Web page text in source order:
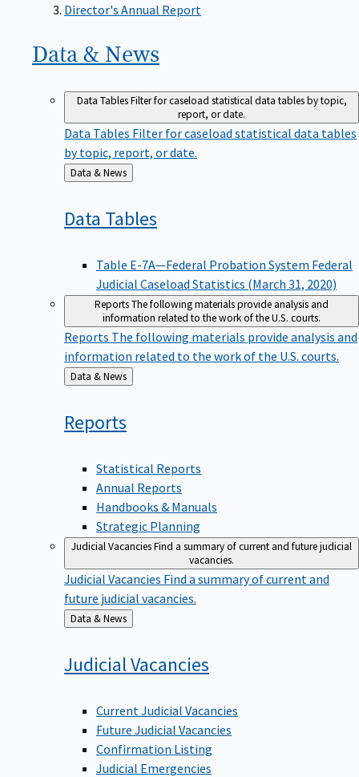
Director's Annual Report
Data & News
Data TablesFilter for caseload statistical data tables by topic,
report, or date.
Data Tables Filter for caseload statistical data tables
by topic, report, or date.
Back
to
Data & News
Data Tables
Table E-7A—Federal Probation System Federal
Judicial Caseload Statistics (March 31, 2020)
ReportsThe following materials provide analysis and
information related to the work of the U.S. courts.
Reports The following materials provide analysis and
information related to the work of the U.S. courts.
Back
to
Data & News
Reports
Statistical Reports
Annual Reports
Handbooks & Manuals
Strategic Planning
Judicial VacanciesFind a summary of current and future judicial
vacancies.
Judicial Vacancies Find a summary of current and
future judicial vacancies.
Back
to
Data & News
JudicialVacancies
Current Judicial Vacancies
Future Judicial Vacancies
Confirmation Listing
Judicial Emergencies